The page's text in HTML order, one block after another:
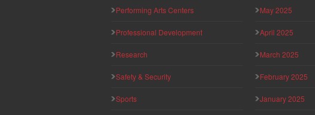
Performing Arts Centers
Professional Development
Research
Safety & Security
Sports
May 2025
April 2025
March 2025
February 2025
January 2025